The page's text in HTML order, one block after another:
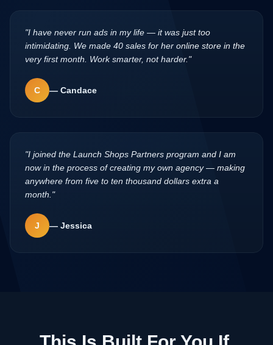
"I have never run ads in my life — it was just too
intimidating. We made 40 sales for her online store in the
very first month. Work smarter, not harder. "
C — Candace
"I joined the Launch Shops Partners program and I am
now in the process of creating my own agency — making
anywhere from five to ten thousand dollars extra a
month. "
J — Jessica